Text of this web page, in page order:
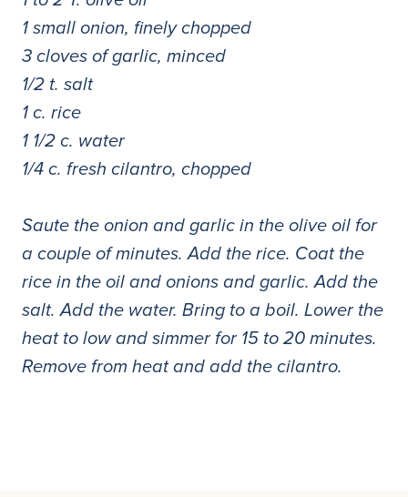
1 small onion, finely chopped
3 cloves of garlic, minced
1/2 t. salt
1 c. rice
1 1/2 c. water
1/4 c. fresh cilantro, chopped
Saute the onion and garlic in the olive oil for
a couple of minutes. Add the rice. Coat the
rice in the oil and onions and garlic. Add the
salt. Add the water. Bring to a boil. Lower the
heat to low and simmer for 15 to 20 minutes.
Remove from heat and add the cilantro.